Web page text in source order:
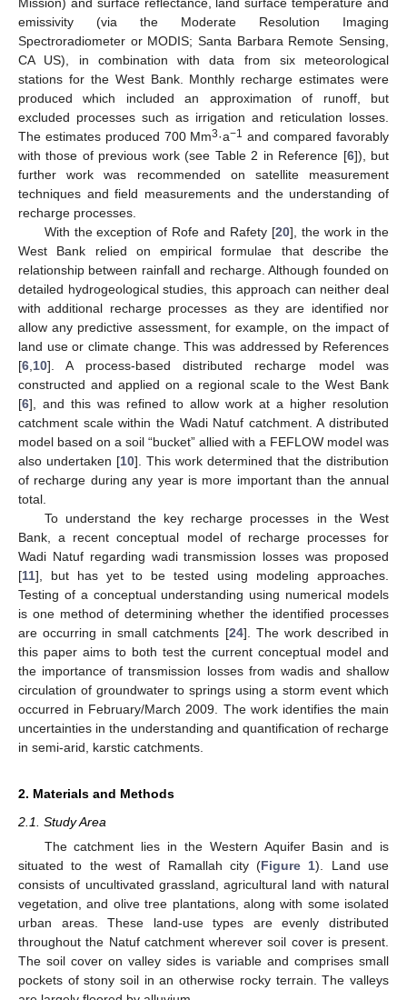
emissivity (via the Moderate Resolution Imaging
Spectroradiometer or MODIS; Santa Barbara Remote Sensing,
CA US), in combination with data from six meteorological
stations for the West Bank. Monthly recharge estimates were
produced which included an approximation of runoff, but
excluded processes such as irrigation and reticulation losses.
The estimates produced 700 Mm3·a−1 and compared favorably
with those of previous work (see Table 2 in Reference [6]), but
further work was recommended on satellite measurement
techniques and field measurements and the understanding of
recharge processes.
With the exception of Rofe and Rafety [20], the work in the
West Bank relied on empirical formulae that describe the
relationship between rainfall and recharge. Although founded on
detailed hydrogeological studies, this approach can neither deal
with additional recharge processes as they are identified nor
allow any predictive assessment, for example, on the impact of
land use or climate change. This was addressed by References
[6 10]. A process-based distributed recharge model was
constructed and applied on a regional scale to the West Bank
[6], and this was refined to allow work at a higher resolution
catchment scale within the Wadi Natuf catchment. A distributed
model based on a soil “bucket” allied with a FEFLOW model was
also undertaken [10]. This work determined that the distribution
of recharge during any year is more important than the annual
total.
To understand the key recharge processes in the West
Bank, a recent conceptual model of recharge processes for
Wadi Natuf regarding wadi transmission losses was proposed
[11], but has yet to be tested using modeling approaches.
Testing of a conceptual understanding using numerical models
is one method of determining whether the identified processes
are occurring in small catchments [24]. The work described in
this paper aims to both test the current conceptual model and
the importance of transmission losses from wadis and shallow
circulation of groundwater to springs using a storm event which
occurred in February/March 2009. The work identifies the main
uncertainties in the understanding and quantification of recharge
in semi-arid, karstic catchments.
2. Materials and Methods
2.1. Study Area
The catchment lies in the Western Aquifer Basin and is
situated to the west of Ramallah city (Figure 1). Land use
consists of uncultivated grassland, agricultural land with natural
vegetation, and olive tree plantations, along with some isolated
urban areas. These land-use types are evenly distributed
throughout the Natuf catchment wherever soil cover is present.
The soil cover on valley sides is variable and comprises small
pockets of stony soil in an otherwise rocky terrain. The valleys